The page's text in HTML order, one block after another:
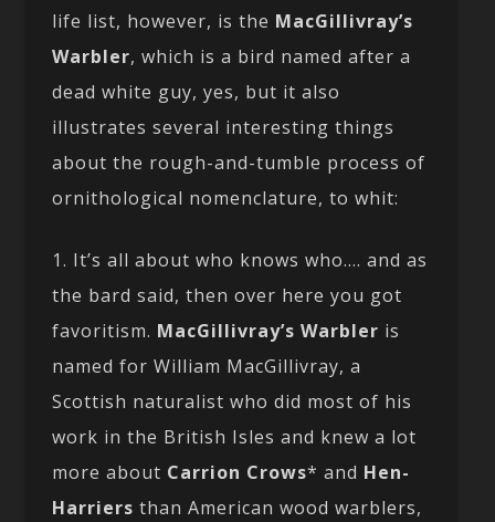
life list, however, is the MacGillivray’s
Warbler, which is a bird named after a
dead white guy, yes, but it also
illustrates several interesting things
about the rough-and-tumble process of
ornithological nomenclature, to whit:
1. It’s all about who knows who…. and as
the bard said, then over here you got
favoritism. MacGillivray’s Warbler is
named for William MacGillivray, a
Scottish naturalist who did most of his
work in the British Isles and knew a lot
more about Carrion Crows* and Hen-
Harriers than American wood warblers,